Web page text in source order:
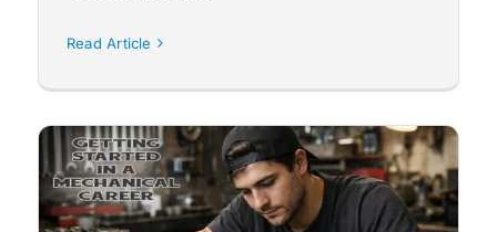
Read Article